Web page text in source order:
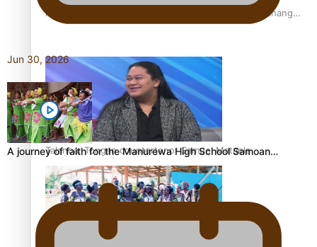
Fashion Week designer happy he took the risk to change
Talanoa: Tongan countertenor Samuel Mataele
Jun 30, 2026
A journey of faith for the Manurewa High School Samoan…